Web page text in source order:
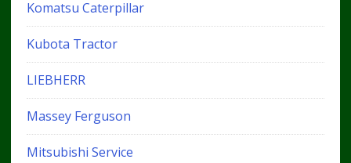
Komatsu Caterpillar
Kubota Tractor
LIEBHERR
Massey Ferguson
Mitsubishi Service